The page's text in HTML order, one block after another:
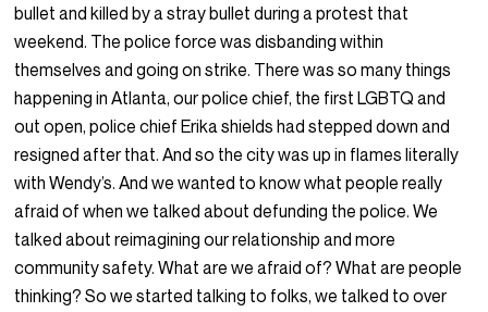
bullet and killed by a stray bullet during a protest that
weekend. The police force was disbanding within
themselves and going on strike. There was so many things
happening in Atlanta, our police chief, the first LGBTQ and
out open, police chief Erika shields had stepped down and
resigned after that. And so the city was up in flames literally
with Wendy’s. And we wanted to know what people really
afraid of when we talked about defunding the police. We
talked about reimagining our relationship and more
community safety. What are we afraid of? What are people
thinking? So we started talking to folks, we talked to over